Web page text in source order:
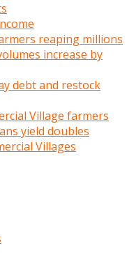
reaping millions
increase by
debt and restock
Village farmers
yield doubles
Villages